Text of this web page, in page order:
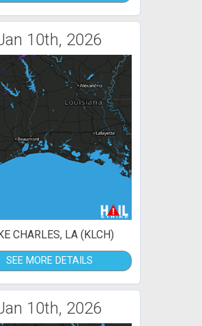
10th, 2026
CHARLES, LA (KLCH)
SEE MORE DETAILS
10th, 2026